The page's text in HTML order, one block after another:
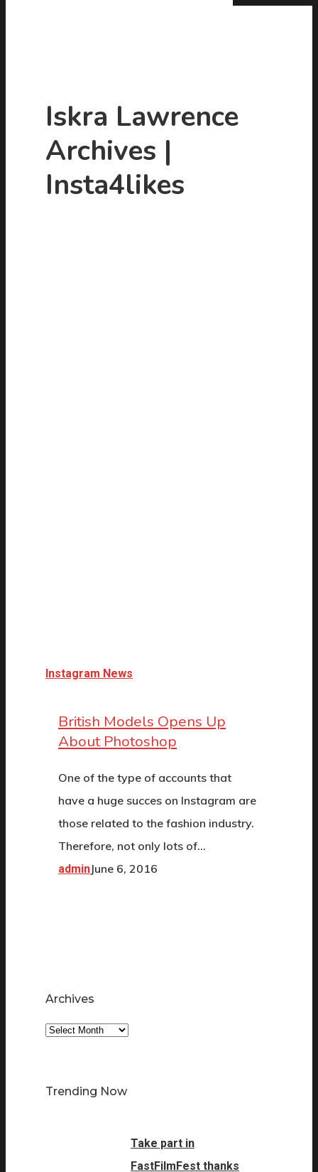
Hit enter to search or ESC to close
Iskra Lawrence
Archives |
Insta4likes
Instagram News
British Models Opens Up
About Photoshop
One of the type of accounts that
have a huge succes on Instagram are
those related to the fashion industry.
Therefore, not only lots of…
adminJune 6, 2016
Archives
Archives
Trending Now
Take part in
FastFilmFest thanks